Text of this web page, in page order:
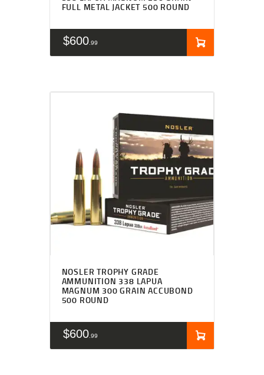
FULL METAL JACKET 500 ROUND
$600 99
NOSLER TROPHY GRADE
AMMUNITION 338 LAPUA
MAGNUM 300 GRAIN ACCUBOND
500 ROUND
$600 99